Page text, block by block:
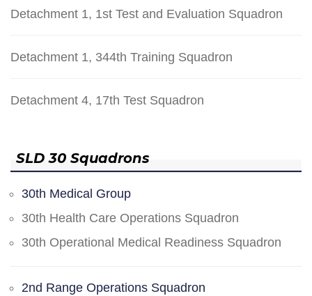
Detachment 1, 1st Test and Evaluation Squadron
Detachment 1, 344th Training Squadron
Detachment 4, 17th Test Squadron
SLD 30 Squadrons
30th Medical Group
30th Health Care Operations Squadron
30th Operational Medical Readiness Squadron
2nd Range Operations Squadron